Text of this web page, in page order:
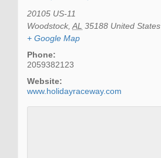
20105 US-11
Woodstock, AL 35188 United States
+ Google Map
Phone:
2059382123
Website:
www.holidayraceway.com